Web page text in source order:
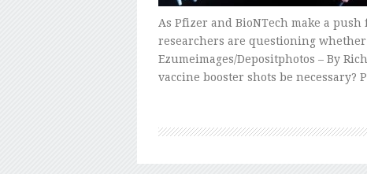
As Pfizer and BioNTech make a
researchers are questioning
Ezumeimages/Depositphotos – By
vaccine booster shots be necessary?